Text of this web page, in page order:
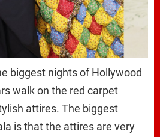
biggest nights of Hollywood
walk on the red carpet
attires. The biggest
is that the attires are very